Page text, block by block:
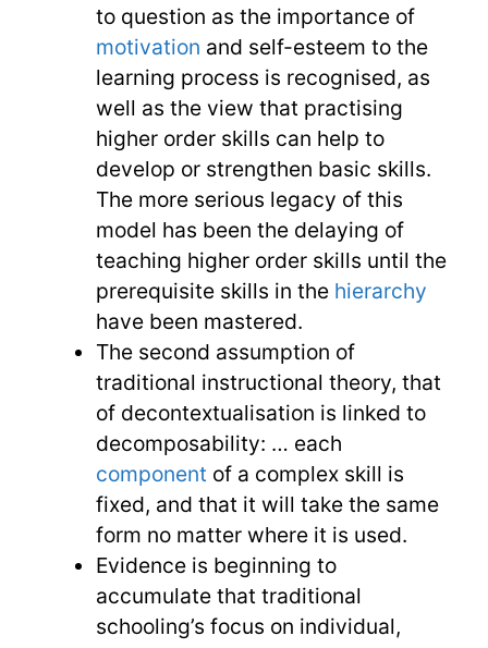
to question as the importance of
motivation and self-esteem to the
learning process is recognised, as
well as the view that practising
higher order skills can help to
develop or strengthen basic skills.
The more serious legacy of this
model has been the delaying of
teaching higher order skills until the
prerequisite skills in the hierarchy
have been mastered.
The second assumption of
traditional instructional theory, that
of decontextualisation is linked to
decomposability: … each
componentof a complex skill is
fixed, and that it will take the same
form no matter where it is used.
Evidence is beginning to
accumulate that traditional
schooling’s focus on individual,